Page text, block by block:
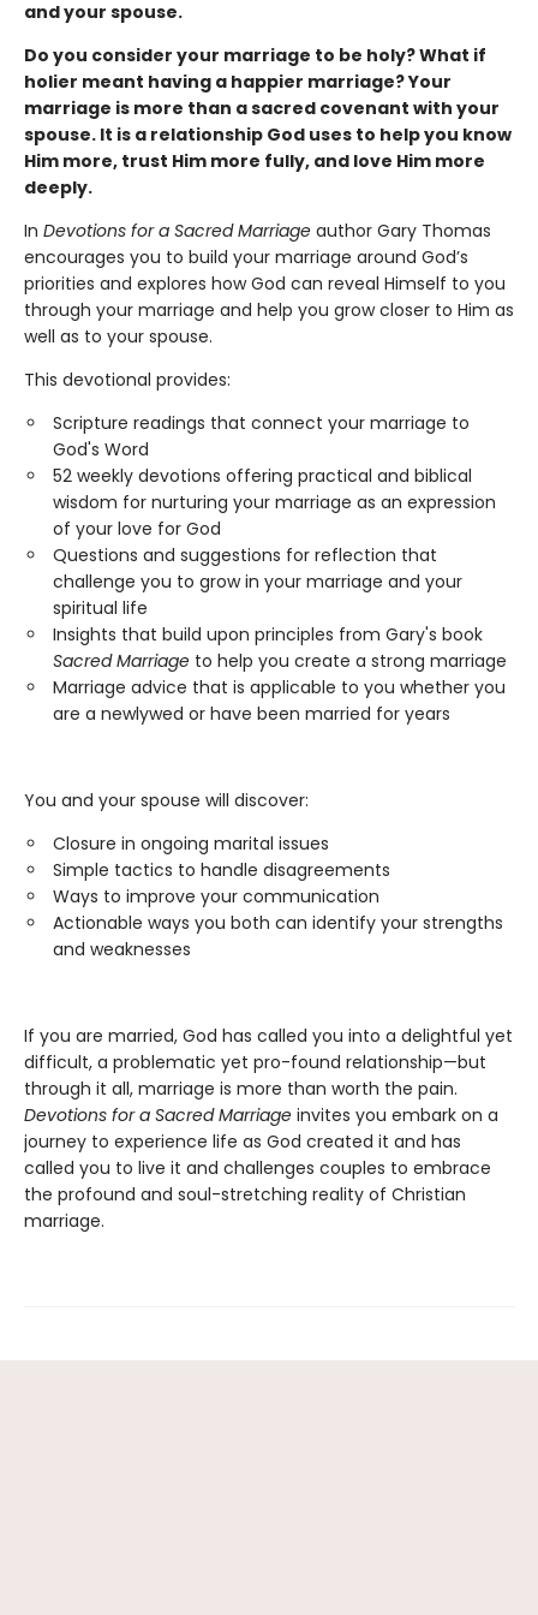
and your spouse.
Do you consider your marriage to be holy? What if
holier meant having a happier marriage? Your
marriage is more than a sacred covenant with your
spouse. It is a relationship God uses to help you know
Him more, trust Him more fully, and love Him more
deeply.
In Devotions for a Sacred Marriage author Gary Thomas
encourages you to build your marriage around God’s
priorities and explores how God can reveal Himself to you
through your marriage and help you grow closer to Him as
well as to your spouse.
This devotional provides:
Scripture readings that connect your marriage to
God's Word
52 weekly devotions offering practical and biblical
wisdom for nurturing your marriage as an expression
of your love for God
Questions and suggestions for reflection that
challenge you to grow in your marriage and your
spiritual life
Insights that build upon principles from Gary's book
Sacred Marriage to help you create a strong marriage
Marriage advice that is applicable to you whether you
are a newlywed or have been married for years
You and your spouse will discover:
Closure in ongoing marital issues
Simple tactics to handle disagreements
Ways to improve your communication
Actionable ways you both can identify your strengths
and weaknesses
If you are married, God has called you into a delightful yet
difficult, a problematic yet pro-found relationship—but
through it all, marriage is more than worth the pain.
Devotions for a Sacred Marriage invites you embark on a
journey to experience life as God created it and has
called you to live it and challenges couples to embrace
the profound and soul-stretching reality of Christian
marriage.